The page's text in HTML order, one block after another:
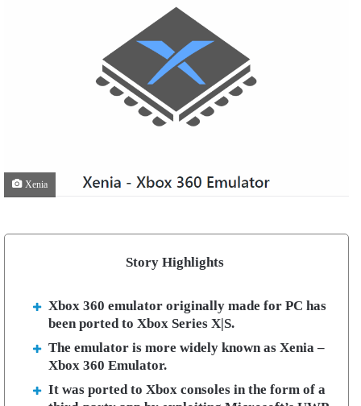
Xenia
Story Highlights
Xbox 360 emulator originally made for PC has
been ported to Xbox Series X|S.
The emulator is more widely known as Xenia –
Xbox 360 Emulator.
It was ported to Xbox consoles in the form of a